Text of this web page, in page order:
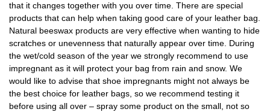
that it changes together with you over time. There are special
products that can help when taking good care of your leather bag.
Natural beeswax products are very effective when wanting to hide
scratches or unevenness that naturally appear over time. During
the wet/cold season of the year we strongly recommend to use
impregnant as it will protect your bag from rain and snow. We
would like to advise that shoe impregnants might not always be
the best choice for leather bags, so we recommend testing it
before using all over – spray some product on the small, not so